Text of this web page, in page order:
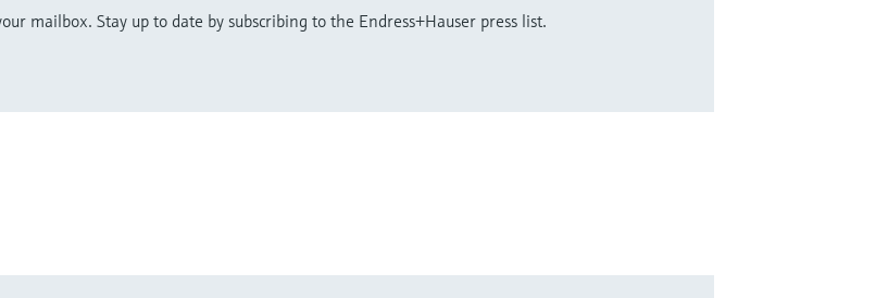
mailbox. Stay up to date by subscribing to the Endress+Hauser press list.